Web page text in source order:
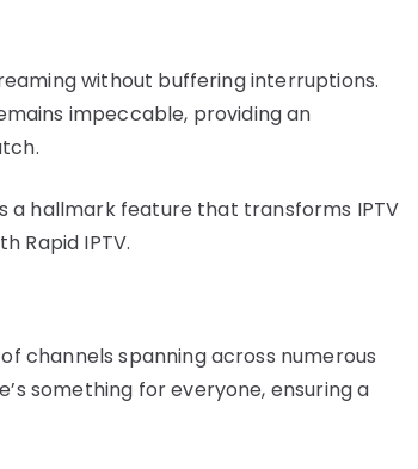
without buffering interruptions.
impeccable, providing an
a hallmark feature that transforms IPTV
Rapid IPTV.
channels spanning across numerous
something for everyone, ensuring a